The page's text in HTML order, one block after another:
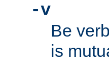
-v
Be
is